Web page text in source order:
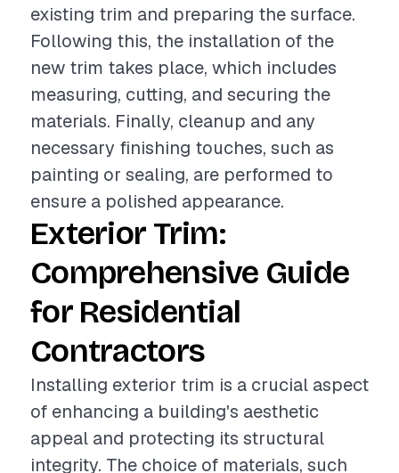
existing trim and preparing the surface.
Following this, the installation of the
new trim takes place, which includes
measuring, cutting, and securing the
materials. Finally, cleanup and any
necessary finishing touches, such as
painting or sealing, are performed to
ensure a polished appearance.
Exterior Trim:
Comprehensive Guide
for Residential
Contractors
Installing exterior trim is a crucial aspect
of enhancing a building's aesthetic
appeal and protecting its structural
integrity. The choice of materials, such